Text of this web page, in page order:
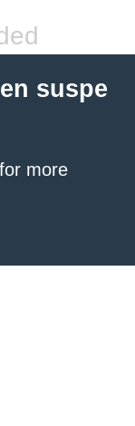
suspe
for more